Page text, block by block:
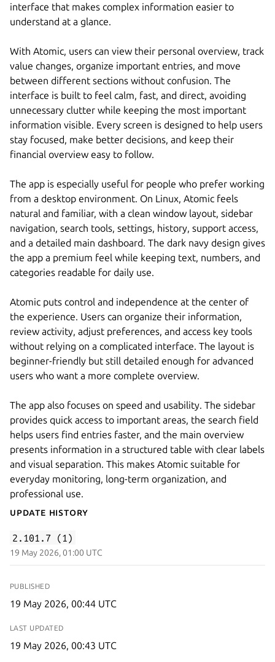
interface that makes complex information easier to
understand at a glance.
With Atomic, users can view their personal overview, track
value changes, organize important entries, and move
between different sections without confusion. The
interface is built to feel calm, fast, and direct, avoiding
unnecessary clutter while keeping the most important
information visible. Every screen is designed to help users
stay focused, make better decisions, and keep their
financial overview easy to follow.
The app is especially useful for people who prefer working
from a desktop environment. On Linux, Atomic feels
natural and familiar, with a clean window layout, sidebar
navigation, search tools, settings, history, support access,
and a detailed main dashboard. The dark navy design gives
the app a premium feel while keeping text, numbers, and
categories readable for daily use.
Atomic puts control and independence at the center of
the experience. Users can organize their information,
review activity, adjust preferences, and access key tools
without relying on a complicated interface. The layout is
beginner-friendly but still detailed enough for advanced
users who want a more complete overview.
The app also focuses on speed and usability. The sidebar
provides quick access to important areas, the search field
helps users find entries faster, and the main overview
presents information in a structured table with clear labels
and visual separation. This makes Atomic suitable for
everyday monitoring, long-term organization, and
professional use.
Update History
2.101.7 (1)
19 May 2026, 01:00 UTC
PUBLISHED
19 May 2026, 00:44 UTC
LAST UPDATED
19 May 2026, 00:43 UTC